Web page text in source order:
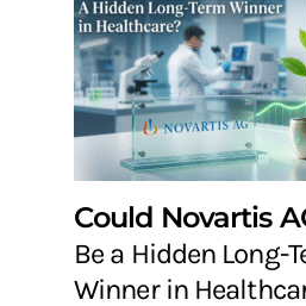
Could Novartis
Be a Hidden Long-
Winner in